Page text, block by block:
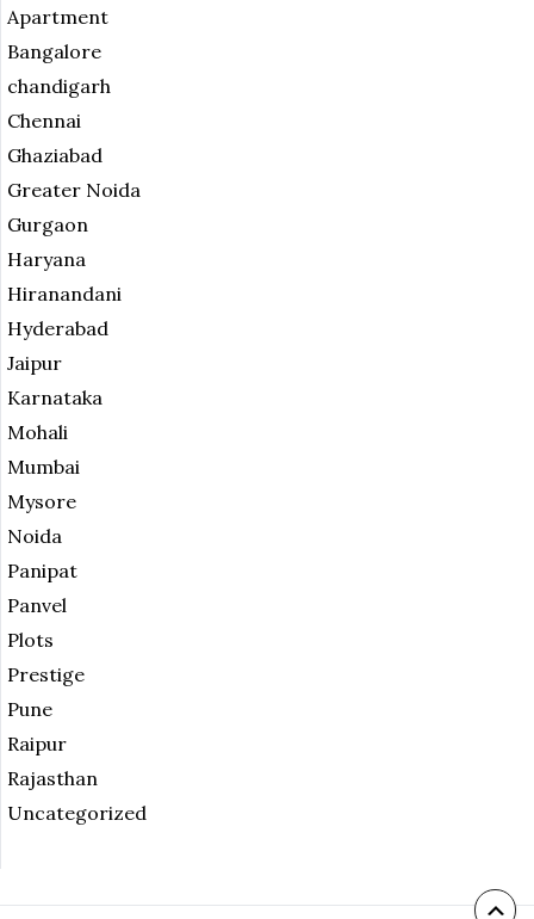
Apartment
Bangalore
chandigarh
Chennai
Ghaziabad
Greater Noida
Gurgaon
Haryana
Hiranandani
Hyderabad
Jaipur
Karnataka
Mohali
Mumbai
Mysore
Noida
Panipat
Panvel
Plots
Prestige
Pune
Raipur
Rajasthan
Uncategorized